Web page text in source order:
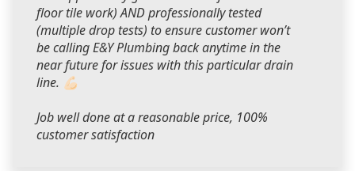
floor tile work) AND professionally tested
(multiple drop tests) to ensure customer won’t
be calling E&Y Plumbing back anytime in the
near future for issues with this particular drain
line. 💪🏻
Job well done at a reasonable price, 100%
customer satisfaction